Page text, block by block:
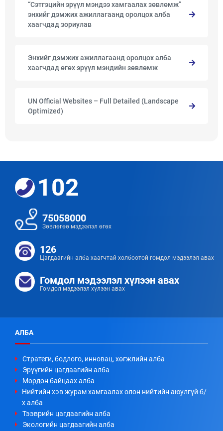
“Сэтгэцийн эрүүл мэндээ хамгаалах зөвлөмж”
энхийг дэмжих ажиллагаанд оролцох алба
хаагчдад зориулав
Энхийг дэмжих ажиллагаанд оролцох алба
хаагчдад өгөх эрүүл мэндийн зөвлөмж
UN Official Websites – Full Detailed (Landscape
Optimized)
102
75058000
Зөвлөгөө мэдээлэл өгөх
126
Цагдаагийн алба хаагчтай холбоотой гомдол мэдээлэл авах
Гомдол мэдээлэл хүлээн авах
Гомдол мэдээлэл хүлээн авах
АЛБА
Стратеги, бодлого, инновац, хөгжлийн алба
Эрүүгийн цагдаагийн алба
Мөрдөн байцаах алба
Нийтийн хэв журам хамгаалах олон нийтийн аюулгүй б/
х алба
Тээврийн цагдаагийн алба
Экологийн цагдаагийн алба